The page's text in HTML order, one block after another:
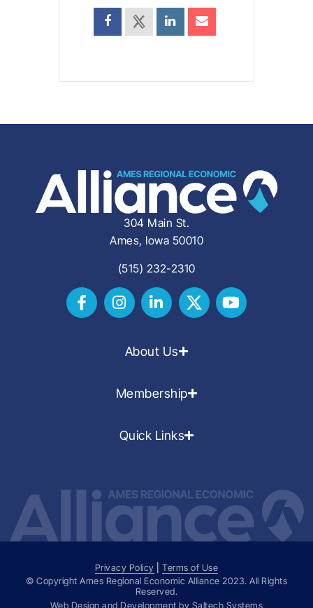
304 Main St.
Ames, Iowa 50010
(515) 232-2310
About Us
Membership
Quick Links
Privacy Policy |Terms of Use
© Copyright Ames Regional Economic Alliance 2023. All Rights
Reserved.
Web Design and Development by Saltech Systems